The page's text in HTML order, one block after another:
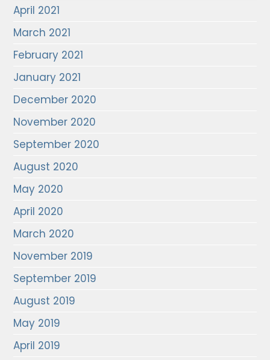
April 2021
March 2021
February 2021
January 2021
December 2020
November 2020
September 2020
August 2020
May 2020
April 2020
March 2020
November 2019
September 2019
August 2019
May 2019
April 2019